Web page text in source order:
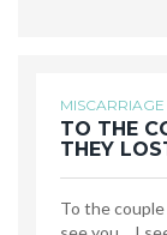
MISCARRIAGE
TO THE
THEY
To the